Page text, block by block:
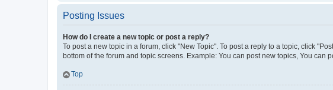
Posting Issues
How do I create a new topic or post a reply?
To post a new topic in a forum, click "New Topic". To post a reply to a topic, click
bottom of the forum and topic screens. Example: You can post new topics, You can
Top